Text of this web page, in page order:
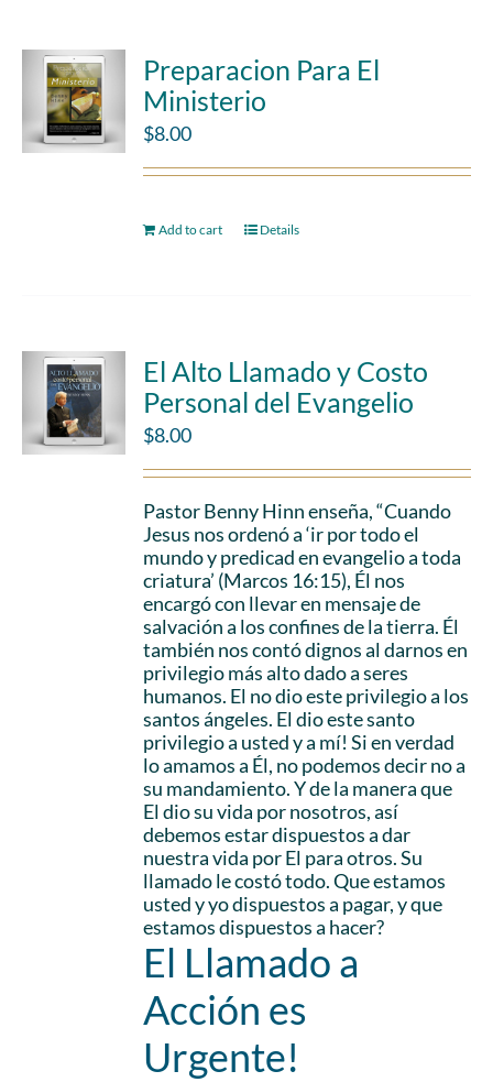
Preparacion Para El
Ministerio
$8.00
Add to cart Details
El Alto Llamado y Costo
Personal del Evangelio
$8.00
Pastor Benny Hinn enseña, “Cuando
Jesus nos ordenó a ‘ir por todo el
mundo y predicad en evangelio a toda
criatura’ (Marcos 16:15), Él nos
encargó con llevar en mensaje de
salvación a los confines de la tierra. Él
también nos contó dignos al darnos en
privilegio más alto dado a seres
humanos. El no dio este privilegio a los
santos ángeles. El dio este santo
privilegio a usted y a mí! Si en verdad
lo amamos a Él, no podemos decir no a
su mandamiento. Y de la manera que
El dio su vida por nosotros, así
debemos estar dispuestos a dar
nuestra vida por El para otros. Su
llamado le costó todo. Que estamos
usted y yo dispuestos a pagar, y que
estamos dispuestos a hacer?
El Llamado a
Acción es
Urgente!